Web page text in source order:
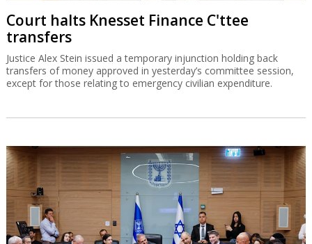
Court halts Knesset Finance C'ttee
transfers
Justice Alex Stein issued a temporary injunction holding back
transfers of money approved in yesterday’s committee session,
except for those relating to emergency civilian expenditure.